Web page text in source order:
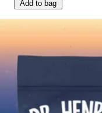
Add to bag